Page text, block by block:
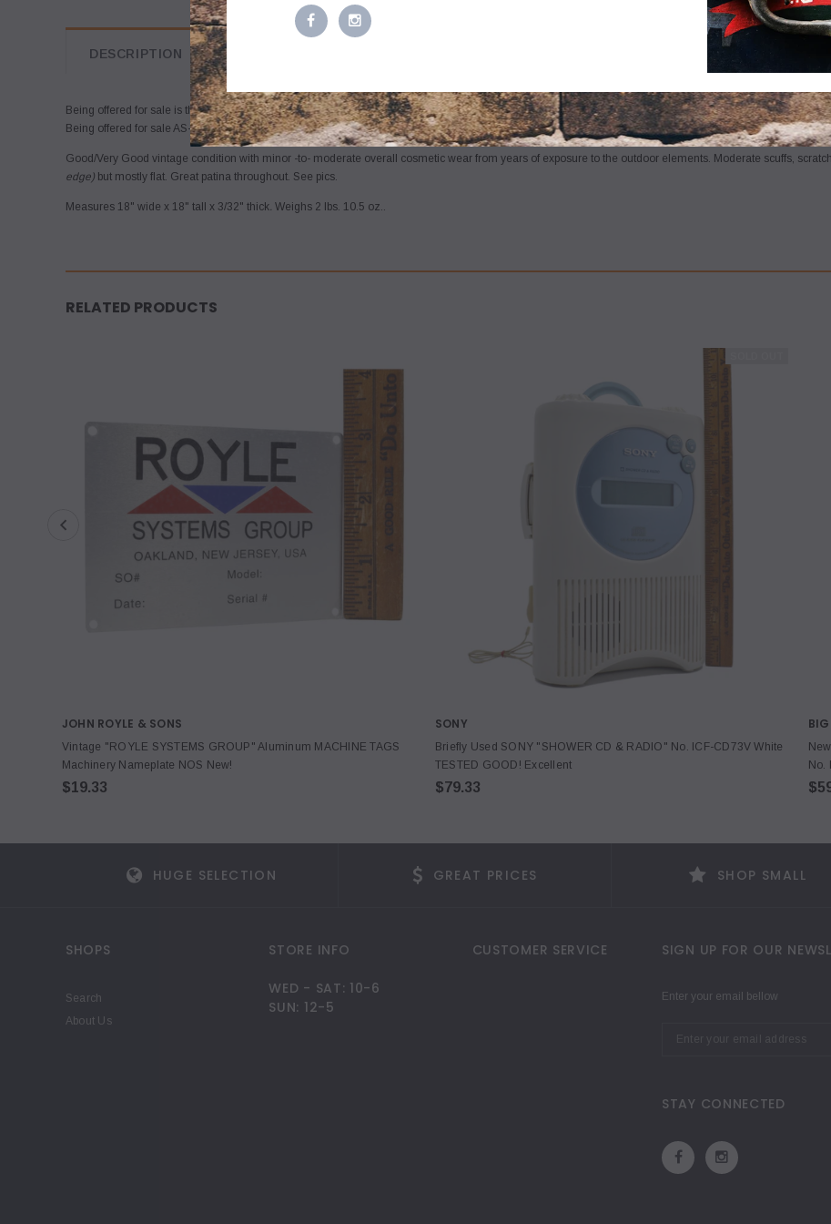
DESCRIPTION
Being offered for sale is the vintage METAL(aluminum)ROAD SIGN from circa the mid -to- late 20th century(best guess), as seen in the pictures/as
Being offered for sale AS-FOUND, uncleaned. May require a thorough detailing to bring to its full potential. SATISFACTION GUARANTEED or your money
Good/Very Good vintage condition with minor -to- moderate overall cosmetic wear from years of exposure to the outdoor elements. Moderate scuffs,
edge) but mostly flat. Great patina throughout. See pics.
Measures 18" wide x 18" tall x 3/32" thick. Weighs 2 lbs. 10.5 oz..
RELATED PRODUCTS
JOHN ROYLE & SONS
Vintage "ROYLE SYSTEMS GROUP" Aluminum MACHINE TAGS
Machinery Nameplate NOS New!
$19.33
SONY
Briefly Used SONY "SHOWER CD & RADIO" No. ICF-CD73V White
TESTED GOOD! Excellent
$79.33
No.
HUGE SELECTION GREAT PRICES SHOP SMALL
SHOPS
Search
About Us
STORE INFO
WED - SAT: 10-6
SUN: 12-5
CUSTOMER SERVICE SIGN UP FOR OUR
Enter your email bellow
STAY CONNECTED